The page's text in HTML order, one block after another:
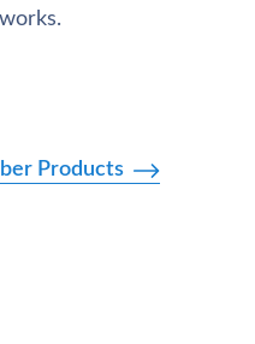
Products